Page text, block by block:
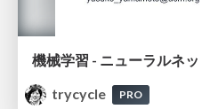
機械学習 - ニューラルネ
trycycle
PRO